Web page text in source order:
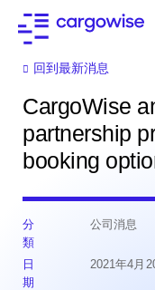
回到最新消息
CargoWise
partnership
booking
分
類
公司消息
日
期
2021年4月